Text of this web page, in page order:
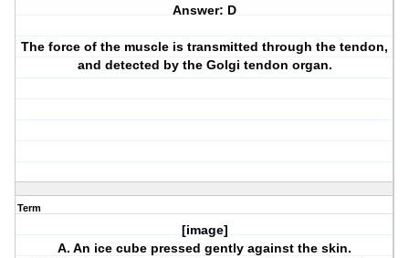
Answer: D
The force of the muscle is transmitted through the tendon,
and detected by the Golgi tendon organ.
Term
[image]
A. An ice cube pressed gently against the skin.